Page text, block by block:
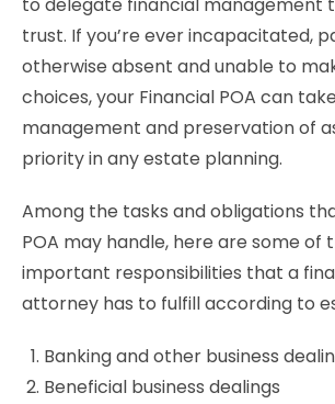
trust. If you’re ever incapacitated,
otherwise absent and unable to
choices, your Financial POA can
management and preservation of
priority in any estate planning.
Among the tasks and obligations
POA may handle, here are some of
important responsibilities that a
attorney has to fulfill according to
Banking and other business
Beneficial business dealings